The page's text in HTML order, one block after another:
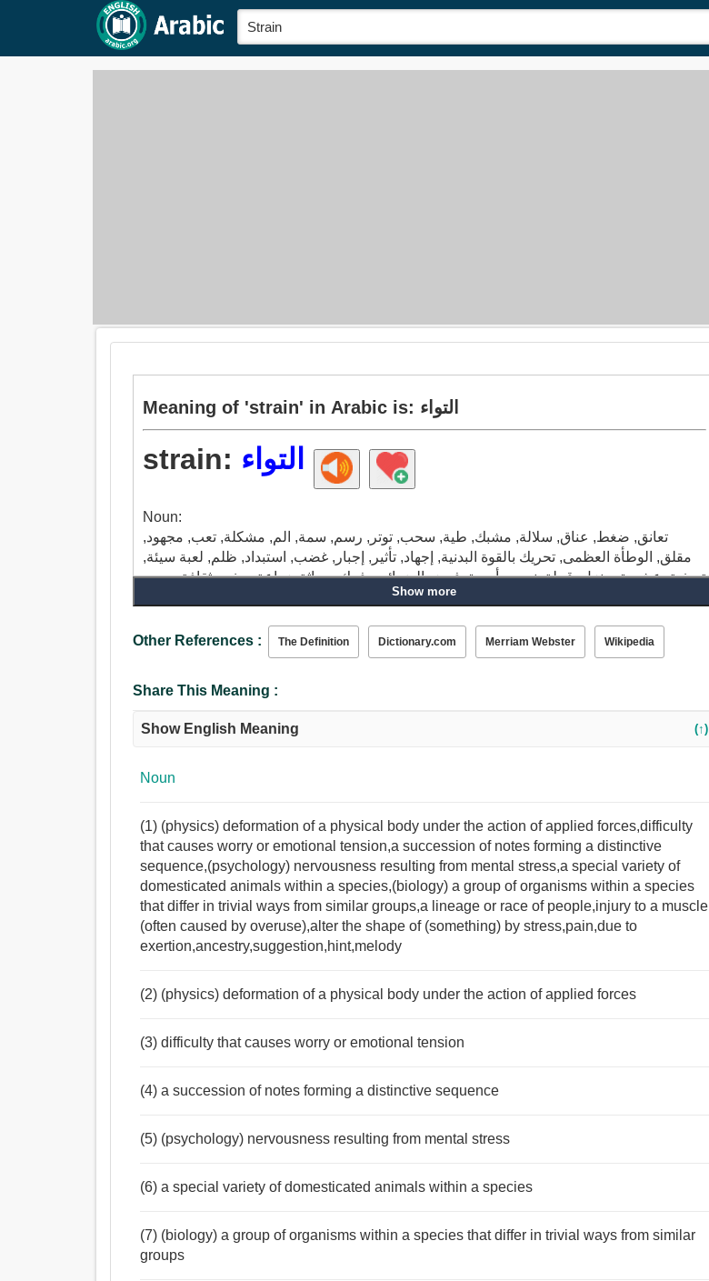
Meaning of 'strain' in Arabic is: التواء
strain: التواء
Noun:
تعانق, ضغط, عناق, سلالة, مشبك, طية, سحب, توتر, رسم, سمة, الم, مشكلة, تعب, مجهود,
مقلق, الوطأة العظمى, تحريك بالقوة البدنية, إجهاد, تأثير, إجبار, غضب, استبداد, ظلم, لعبة سيئة,
تصفية, عشيرة, منزل, قبيلة, نسب, أسرة, فرض الضرائب, فرك, حراثة, زراعة, جذب, ثقافة, مدى,
ضغط, تعانق, عناق, مشبك, سلالة, غربال, رشح, ترشح, تمدد, قطر, امتداد, سحب, فرض, أسمر,
حساب, شد, أحرق, ربط, صحافة, ظلم, فهم, قبضة, إجهاد, فلتر, غضب, استبد, انتهاك, ضايق, نفث,
Show more
Other References : The Definition Dictionary.com Merriam Webster Wikipedia
Share This Meaning :
Show English Meaning (↑)
Noun
(1) (physics) deformation of a physical body under the action of applied forces,difficulty
that causes worry or emotional tension,a succession of notes forming a distinctive
sequence,(psychology) nervousness resulting from mental stress,a special variety of
domesticated animals within a species,(biology) a group of organisms within a species
that differ in trivial ways from similar groups,a lineage or race of people,injury to a muscle
(often caused by overuse),alter the shape of (something) by stress,pain,due to
exertion,ancestry,suggestion,hint,melody
(2) (physics) deformation of a physical body under the action of applied forces
(3) difficulty that causes worry or emotional tension
(4) a succession of notes forming a distinctive sequence
(5) (psychology) nervousness resulting from mental stress
(6) a special variety of domesticated animals within a species
(7) (biology) a group of organisms within a species that differ in trivial ways from similar
groups